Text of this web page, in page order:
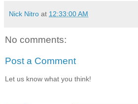
Nick Nitro at 12:33:00 AM
No comments:
Post a Comment
Let us know what you think!